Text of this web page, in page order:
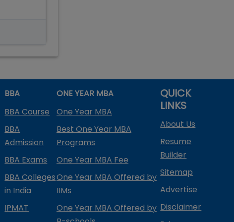
BBA
BBA Course
BBA
Admission
BBA Exams
BBA Colleges
in India
IPMAT
ONE YEAR MBA
One Year MBA
Best One Year MBA
Programs
One Year MBA Fee
One Year MBA Offered by
IIMs
One Year MBA Offered by
QUICK
LINKS
About Us
Resume
Builder
Sitemap
Advertise
Disclaimer